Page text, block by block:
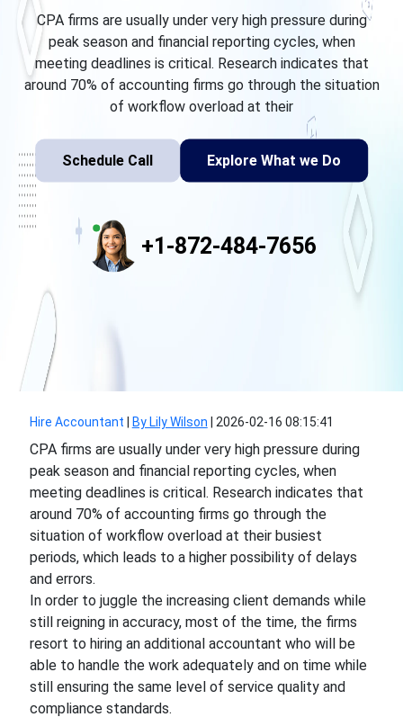
CPA firms are usually under very high pressure during
peak season and financial reporting cycles, when
meeting deadlines is critical. Research indicates that
around 70% of accounting firms go through the situation
of workflow overload at their
Schedule Call Explore What we Do
+1-872-484-7656
Hire Accountant By Lily Wilson 2026-02-16 08:15:41
CPA firms are usually under very high pressure during
peak season and financial reporting cycles, when
meeting deadlines is critical. Research indicates that
around 70% of accounting firms go through the
situation of workflow overload at their busiest
periods, which leads to a higher possibility of delays
and errors.
In order to juggle the increasing client demands while
still reigning in accuracy, most of the time, the firms
resort to hiring an additional accountant who will be
able to handle the work adequately and on time while
still ensuring the same level of service quality and
compliance standards.